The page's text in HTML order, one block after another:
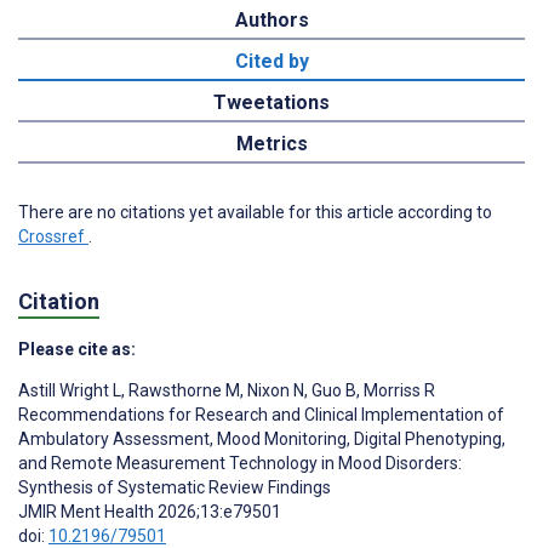
Authors
Cited by
Tweetations
Metrics
There are no citations yet available for this article according to
Crossref
Citation
Please cite as:
Astill Wright L, Rawsthorne M, Nixon N, Guo B, Morriss R
Recommendations for Research and Clinical Implementation of
Ambulatory Assessment, Mood Monitoring, Digital Phenotyping,
and Remote Measurement Technology in Mood Disorders:
Synthesis of Systematic Review Findings
JMIR Ment Health 2026;13:e79501
doi: 10.2196/79501